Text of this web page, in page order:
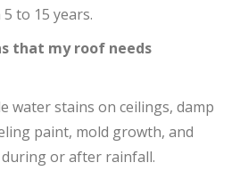
to 15 years.
that my roof needs
water stains on ceilings, damp
paint, mold growth, and
or after rainfall.